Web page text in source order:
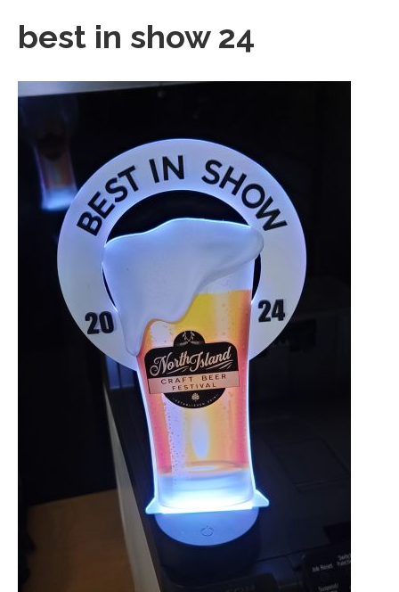
best in show 24